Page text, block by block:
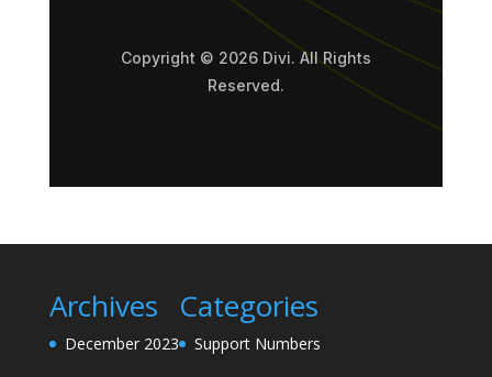
Copyright © 2026 Divi. All Rights
Reserved.
Archives
December 2023
Categories
Support Numbers